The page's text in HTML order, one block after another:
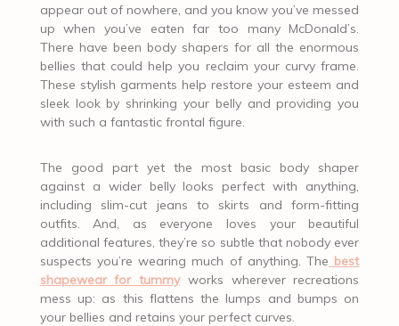
appear out of nowhere, and you know you’ve messed
up when you’ve eaten far too many McDonald’s.
There have been body shapers for all the enormous
bellies that could help you reclaim your curvy frame.
These stylish garments help restore your esteem and
sleek look by shrinking your belly and providing you
with such a fantastic frontal figure.
The good part yet the most basic body shaper
against a wider belly looks perfect with anything,
including slim-cut jeans to skirts and form-fitting
outfits. And, as everyone loves your beautiful
additional features, they’re so subtle that nobody ever
suspects you’re wearing much of anything. The best
shapewear for tummyworks wherever recreations
mess up: as this flattens the lumps and bumps on
your bellies and retains your perfect curves.